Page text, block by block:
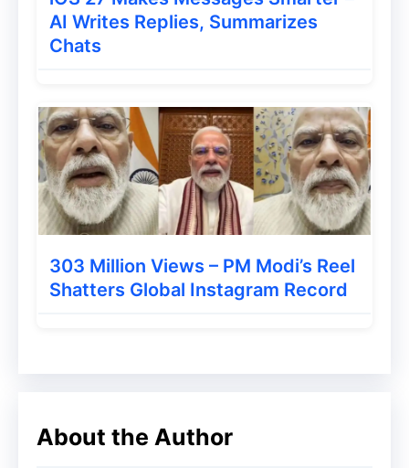
AI Writes Replies, Summarizes
Chats
303 Million Views – PM Modi’s Reel
Shatters Global Instagram Record
About the Author